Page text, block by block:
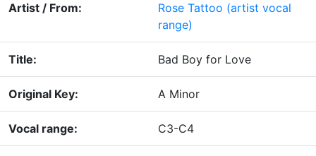
Artist / From: Rose Tattoo (artist vocal
range)
Title: Bad Boy for Love
Original Key: A Minor
Vocal range: C3-C4